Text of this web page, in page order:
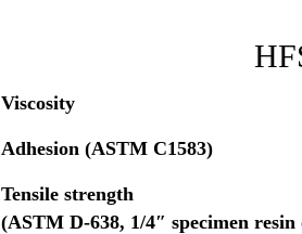
Viscosity
Adhesion (ASTM C1583)
Tensile strength
(ASTM D-638, 1/4″ specimen resin